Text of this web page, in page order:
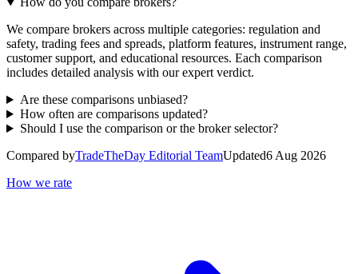
We compare brokers across multiple categories: regulation and
safety, trading fees and spreads, platform features, instrument range,
customer support, and educational resources. Each comparison
includes detailed analysis with our expert verdict.
Are these comparisons unbiased?
How often are comparisons updated?
Should I use the comparison or the broker selector?
Compared byTradeTheDay Editorial TeamUpdated6 Aug 2026
How we rate